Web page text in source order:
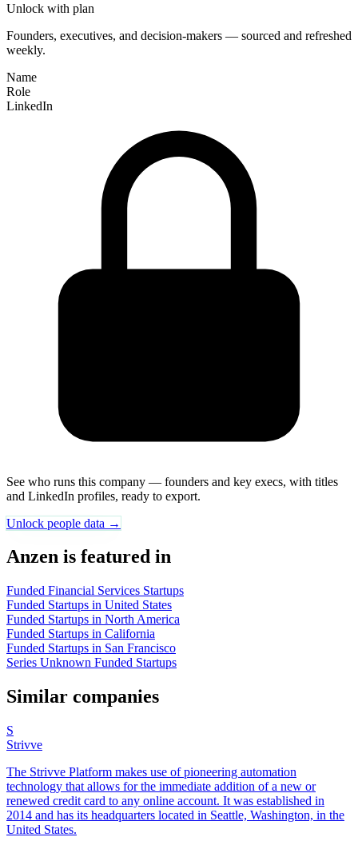
Unlock with plan
Founders, executives, and decision-makers — sourced and refreshed
weekly.
Name
Role
LinkedIn
See who runs this company — founders and key execs, with titles
and LinkedIn profiles, ready to export.
Unlock people data →
Anzen is featured in
Funded Financial Services Startups
Funded Startups in United States
Funded Startups in North America
Funded Startups in California
Funded Startups in San Francisco
Series Unknown Funded Startups
Similar companies
S
Strivve
The Strivve Platform makes use of pioneering automation
technology that allows for the immediate addition of a new or
renewed credit card to any online account. It was established in
2014 and has its headquarters located in Seattle, Washington, in the
United States.